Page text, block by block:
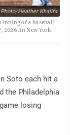
Photo/Heather Khalifa
inning of a baseball
2026, in New York.
Soto each hit a
the Philadelphia
losing